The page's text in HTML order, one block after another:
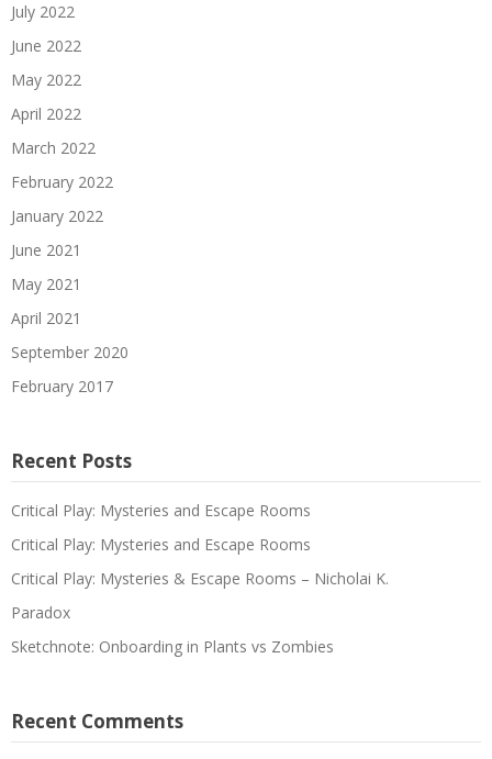
July 2022
June 2022
May 2022
April 2022
March 2022
February 2022
January 2022
June 2021
May 2021
April 2021
September 2020
February 2017
Recent Posts
Critical Play: Mysteries and Escape Rooms
Critical Play: Mysteries and Escape Rooms
Critical Play: Mysteries & Escape Rooms – Nicholai K.
Paradox
Sketchnote: Onboarding in Plants vs Zombies
Recent Comments